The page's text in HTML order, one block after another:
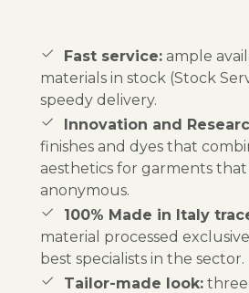
Fast service: ample
materials in stock (Stock
speedy delivery.
Innovation and
finishes and dyes that
aesthetics for garments
anonymous.
100% Made in Italy
material processed
best specialists in the sector.
Tailor-made look: